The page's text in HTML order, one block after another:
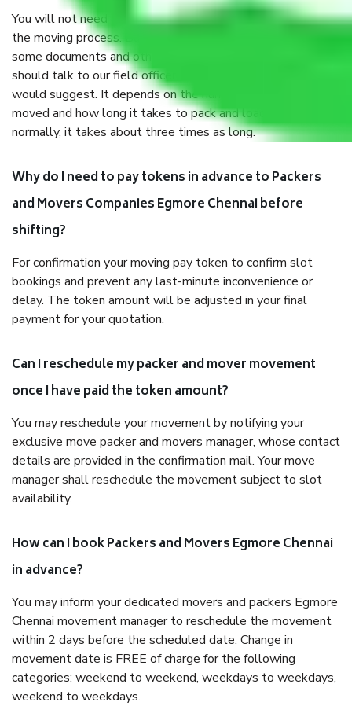
You will not need to worry much about anything throughout
the moving process. But you will be required to provide
some documents and other items for some things. You
should talk to our field officer about this in detail, we
would suggest. It depends on the number of objects
moved and how long it takes to pack and load them. But
normally, it takes about three times as long.
Why do I need to pay tokens in advance to Packers
and Movers Companies Egmore Chennai before
shifting?
For confirmation your moving pay token to confirm slot
bookings and prevent any last-minute inconvenience or
delay. The token amount will be adjusted in your final
payment for your quotation.
Can I reschedule my packer and mover movement
once I have paid the token amount?
You may reschedule your movement by notifying your
exclusive move packer and movers manager, whose contact
details are provided in the confirmation mail. Your move
manager shall reschedule the movement subject to slot
availability.
How can I book Packers and Movers Egmore Chennai
in advance?
You may inform your dedicated movers and packers Egmore
Chennai movement manager to reschedule the movement
within 2 days before the scheduled date. Change in
movement date is FREE of charge for the following
categories: weekend to weekend, weekdays to weekdays,
weekend to weekdays.